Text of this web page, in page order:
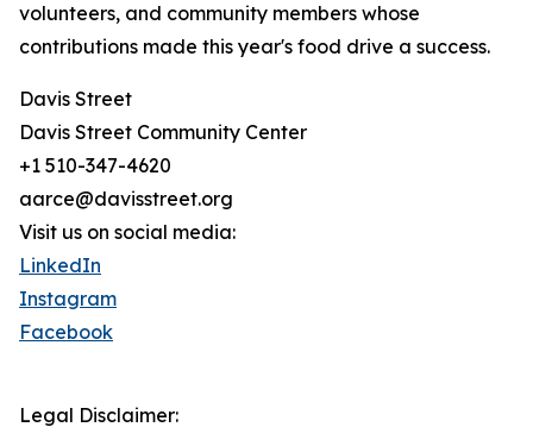
volunteers, and community members whose
contributions made this year's food drive a success.
Davis Street
Davis Street Community Center
+1 510-347-4620
aarce@davisstreet.org
Visit us on social media:
LinkedIn
Instagram
Facebook
Legal Disclaimer: